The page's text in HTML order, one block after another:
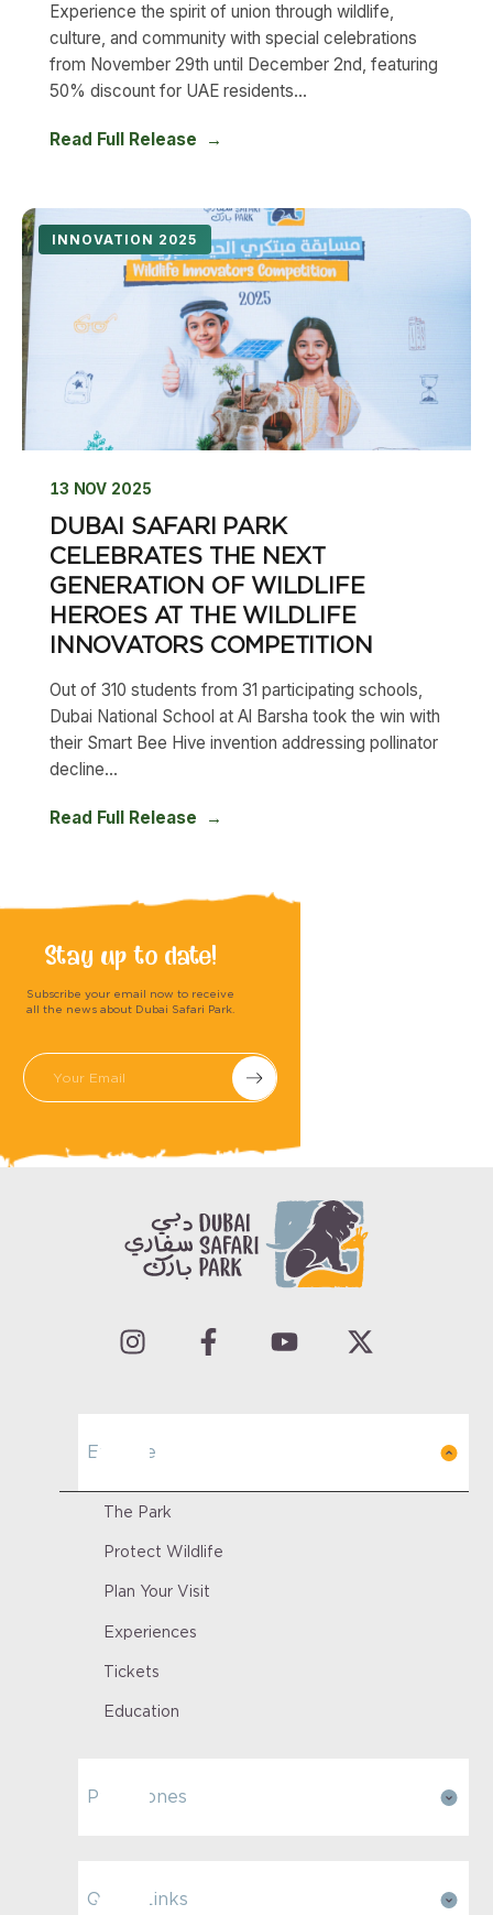
Experience the spirit of union through wildlife,
culture, and community with special celebrations
from November 29th until December 2nd, featuring
50% discount for UAE residents...
Read Full Release
INNOVATION 2025
13 NOV 2025
DUBAI SAFARI PARK
CELEBRATES THE NEXT
GENERATION OF WILDLIFE
HEROES AT THE WILDLIFE
INNOVATORS COMPETITION
Out of 310 students from 31 participating schools,
Dubai National School at Al Barsha took the win with
their Smart Bee Hive invention addressing pollinator
decline...
Read Full Release
Stay up to date!
Subscribe your email now to receive
all the news about Dubai Safari Park.
Submit
Explore
The Park
Protect Wildlife
Plan Your Visit
Experiences
Tickets
Education
Park Zones
Quick Links